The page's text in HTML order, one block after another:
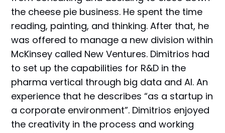
the cheese pie business. He spent the time
reading, painting, and thinking. After that, he
was offered to manage a new division within
McKinsey called New Ventures. Dimitrios had
to set up the capabilities for R&D in the
pharma vertical through big data and AI. An
experience that he describes “as a startup in
a corporate environment”. Dimitrios enjoyed
the creativity in the process and working